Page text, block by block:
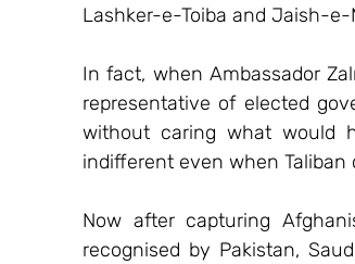
Lashker-e-Toiba and Jaish-
In fact, when Ambassador
representative of elected
without caring what would
indifferent even when
Now after capturing
recognised by Pakistan,